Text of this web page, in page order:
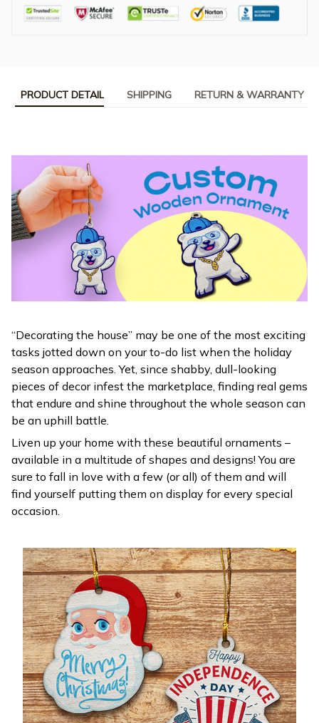
PRODUCT DETAIL SHIPPING RETURN & WARRANTY
“Decorating the house” may be one of the most exciting
tasks jotted down on your to-do list when the holiday
season approaches. Yet, since shabby, dull-looking
pieces of decor infest the marketplace, finding real gems
that endure and shine throughout the whole season can
be an uphill battle.
Liven up your home with these beautiful ornaments –
available in a multitude of shapes and designs! You are
sure to fall in love with a few (or all) of them and will
find yourself putting them on display for every special
occasion.